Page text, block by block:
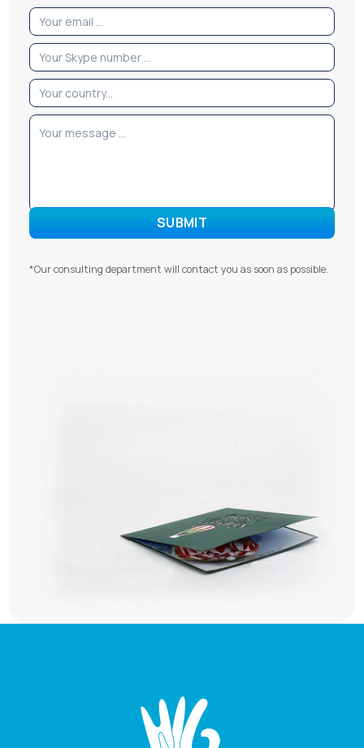
*Our consulting department will contact you as soon as possible.